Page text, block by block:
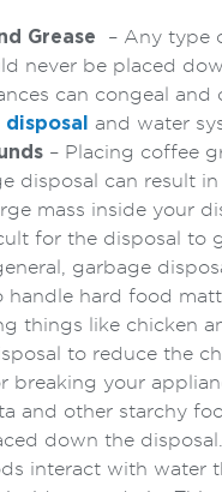
Grease – Any type
never be placed
can congeal and
and water
– Placing coffee
disposal can result
mass inside your
for the disposal to
garbage
handle hard food
things like chicken
to reduce the
breaking your
and other starchy
down the
interact with water